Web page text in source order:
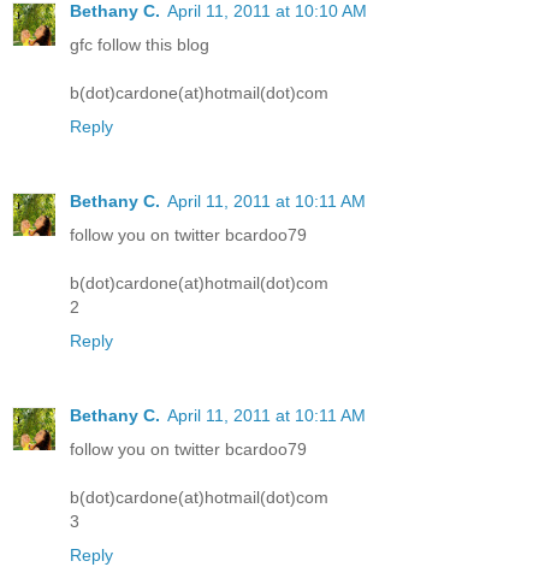
Bethany C. April 11, 2011 at 10:10 AM
gfc follow this blog
b(dot)cardone(at)hotmail(dot)com
Reply
Bethany C. April 11, 2011 at 10:11 AM
follow you on twitter bcardoo79
b(dot)cardone(at)hotmail(dot)com
2
Reply
Bethany C. April 11, 2011 at 10:11 AM
follow you on twitter bcardoo79
b(dot)cardone(at)hotmail(dot)com
3
Reply